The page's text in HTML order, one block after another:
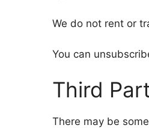
We do not rent or
You can
Third
There may be